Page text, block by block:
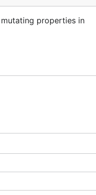
properties in